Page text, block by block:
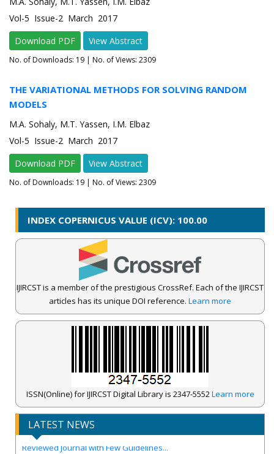
Vol-5 Issue-2 March 2017
Download PDF
View Abstract
No. of Downloads: 19 | No. of Views: 2309
THE VARIATIONAL METHODS FOR SOLVING RANDOM
MODELS
M.A. Sohaly, M.T. Yassen, I.M. Elbaz
Vol-5 Issue-2 March 2017
Download PDF
View Abstract
No. of Downloads: 19 | No. of Views: 2309
INDEX COPERNICUS VALUE (ICV): 100.00
IJIRCST is a member of the prestigious CrossRef. Each of the IJIRCST
articles has its unique DOI reference. Learn more
ISSN(Online) for IJIRCST Digital Library is 2347-5552Learn more
LATEST NEWS
IJIRCST Awarded an Impressive Score of ICV: 100.00 by Index
Copernicus .
Call for Papers for Volume-14, Issue-4, July 2026 Issue..
New UGC regulations-2025. Publish Your Research Work in Peer
Reviewed Journal with Few Guidelines...